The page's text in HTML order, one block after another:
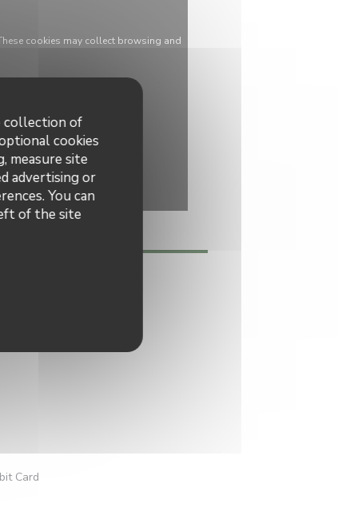
collection of
cookies
measure site
advertising or
You can
of the site
cookies may collect browsing and
Card